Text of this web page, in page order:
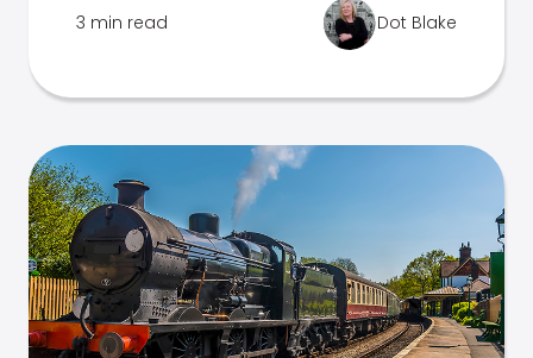
3 min read Dot Blake